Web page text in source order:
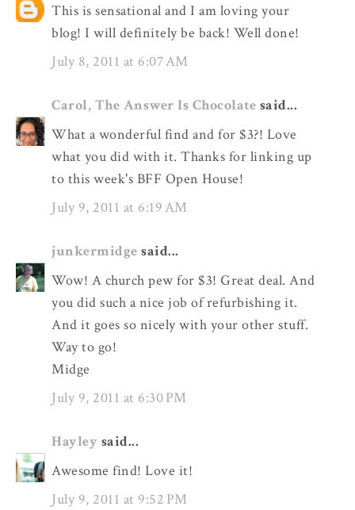
This is sensational and I am loving your
blog! I will definitely be back! Well done!
July 8, 2011 at 6:07 AM
Carol, The Answer Is Chocolate said...
What a wonderful find and for $3?! Love
what you did with it. Thanks for linking up
to this week's BFF Open House!
July 9, 2011 at 6:19 AM
junkermidge said...
Wow! A church pew for $3! Great deal. And
you did such a nice job of refurbishing it.
And it goes so nicely with your other stuff.
Way to go!
Midge
July 9, 2011 at 6:30 PM
Hayley said...
Awesome find! Love it!
July 9, 2011 at 9:52 PM